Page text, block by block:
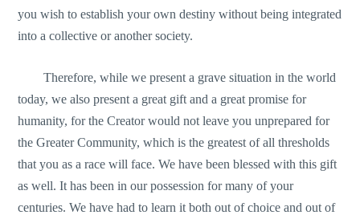
you wish to establish your own destiny without being integrated
into a collective or another society.
Therefore, while we present a grave situation in the world
today, we also present a great gift and a great promise for
humanity, for the Creator would not leave you unprepared for
the Greater Community, which is the greatest of all thresholds
that you as a race will face. We have been blessed with this gift
as well. It has been in our possession for many of your
centuries. We have had to learn it both out of choice and out of